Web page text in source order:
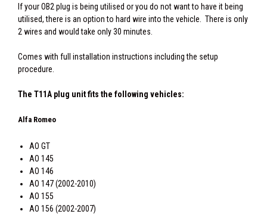
If your OB2 plug is being utilised or you do not want to have it being
utilised, there is an option to hard wire into the vehicle. There is only
2 wires and would take only 30 minutes.
Comes with full installation instructions including the setup
procedure.
The T11A plug unit fits the following vehicles:
Alfa Romeo
AO GT
AO 145
AO 146
AO 147 (2002-2010)
AO 155
AO 156 (2002-2007)